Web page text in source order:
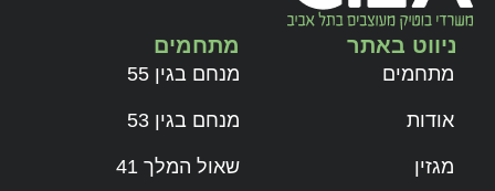
ניווט באתר
מתחמים
אודות
מגזין
מתחמים
מנחם בגין 55
מנחם בגין 53
שאול המלך 41